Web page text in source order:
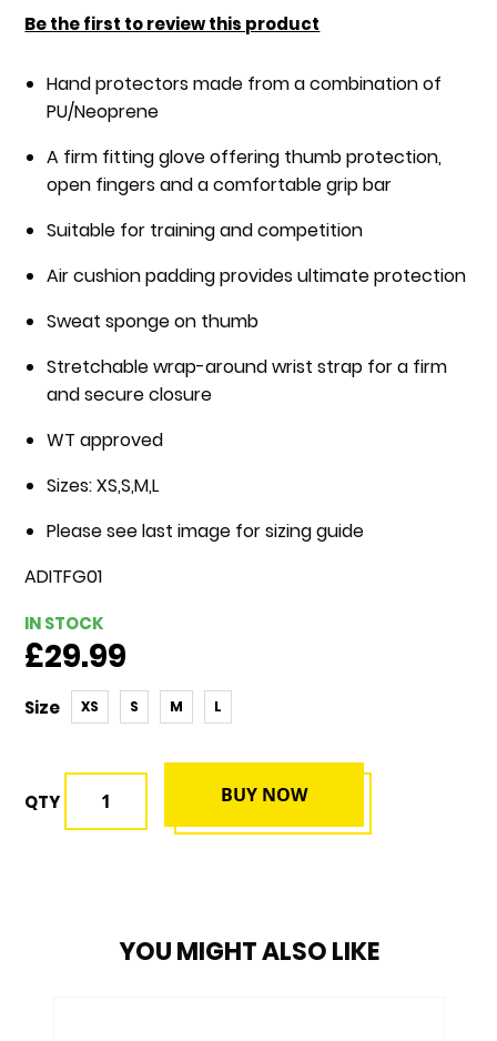
the
gallery
Be the first to review this product
Hand protectors made from a combination of
PU/Neoprene
A firm fitting glove offering thumb protection,
open fingers and a comfortable grip bar
Suitable for training and competition
Air cushion padding provides ultimate protection
Sweat sponge on thumb
Stretchable wrap-around wrist strap for a firm
and secure closure
WT approved
Sizes: XS,S,M,L
Please see last image for sizing guide
ADITFG01
IN STOCK
£29.99
Size XS S M L
QTY BUY NOW
YOU MIGHT ALSO LIKE